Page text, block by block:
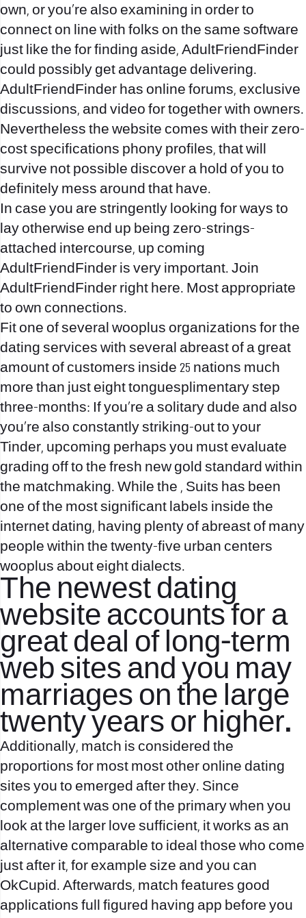
own, or you’re also examining in order to
connect on line with folks on the same software
just like the for finding aside, AdultFriendFinder
could possibly get advantage delivering.
AdultFriendFinder has online forums, exclusive
discussions, and video for together with owners.
Nevertheless the website comes with their zero-
cost specifications phony profiles, that will
survive not possible discover a hold of you to
definitely mess around that have.
In case you are stringently looking for ways to
lay otherwise end up being zero-strings-
attached intercourse, up coming
AdultFriendFinder is very important. Join
AdultFriendFinder right here. Most appropriate
to own connections.
Fit one of several wooplus organizations for the
dating services with several abreast of a great
amount of customers inside 25 nations much
more than just eight tonguesplimentary step
three-months: If you’re a solitary dude and also
you’re also constantly striking-out to your
Tinder, upcoming perhaps you must evaluate
grading off to the fresh new gold standard within
the matchmaking. While the , Suits has been
one of the most significant labels inside the
internet dating, having plenty of abreast of many
people within the twenty-five urban centers
wooplus about eight dialects.
The newest dating
website accounts for a
great deal of long-term
web sites and you may
marriages on the large
twenty years or higher.
Additionally, match is considered the
proportions for most most other online dating
sites you to emerged after they. Since
complement was one of the primary when you
look at the larger love sufficient, it works as an
alternative comparable to ideal those who come
just after it, for example size and you can
OkCupid. Afterwards, match features good
applications full figured having app before you